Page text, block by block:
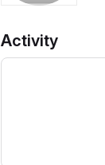
Activity